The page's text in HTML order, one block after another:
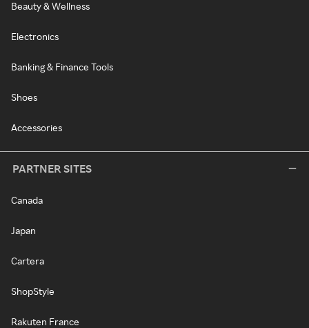
Beauty & Wellness
Electronics
Banking & Finance Tools
Shoes
Accessories
PARTNER SITES
Canada
Japan
Cartera
ShopStyle
Rakuten France